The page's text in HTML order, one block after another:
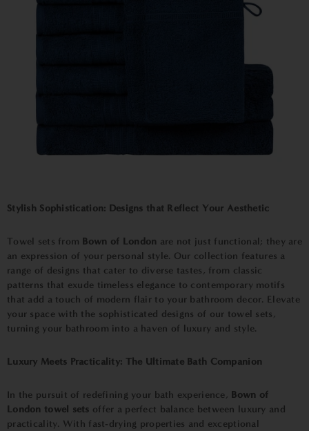
Stylish Sophistication: Designs that Reflect Your Aesthetic
Towel sets from Bown of London are not just functional; they are
an expression of your personal style. Our collection features a
range of designs that cater to diverse tastes, from classic
patterns that exude timeless elegance to contemporary motifs
that add a touch of modern flair to your bathroom decor. Elevate
your space with the sophisticated designs of our towel sets,
turning your bathroom into a haven of luxury and style.
Luxury Meets Practicality: The Ultimate Bath Companion
In the pursuit of redefining your bath experience, Bown of
London towel sets offer a perfect balance between luxury and
practicality. With fast-drying properties and exceptional